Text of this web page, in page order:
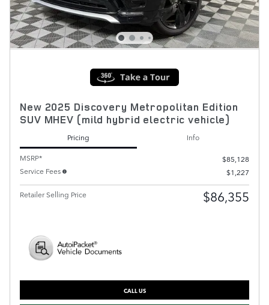
New 2025 Discovery Metropolitan Edition
SUV MHEV (mild hybrid electric vehicle)
Pricing
Info
MSRP*
$85,128
Service Fees
$1,227
Retailer Selling Price $86,355
CALL US